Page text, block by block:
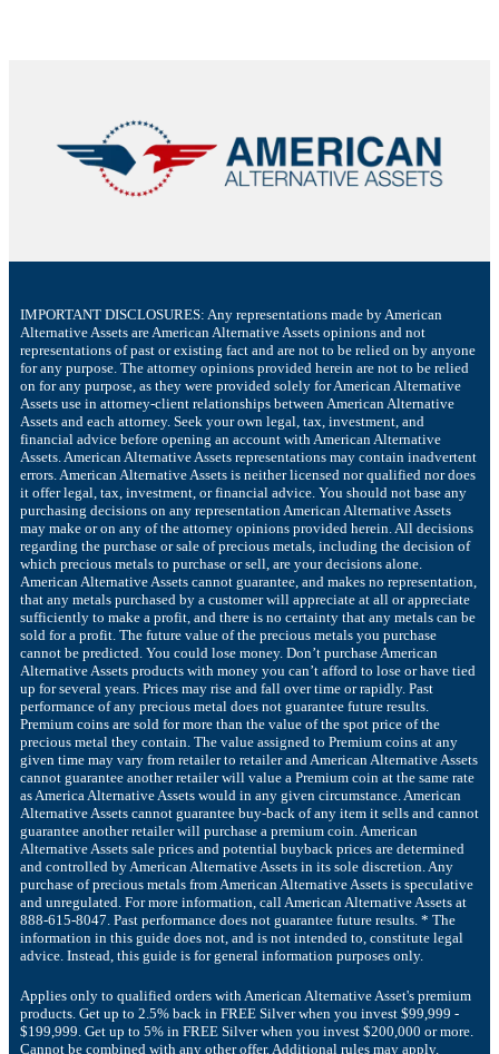
IMPORTANT DISCLOSURES: Any representations made by American
Alternative Assets are American Alternative Assets opinions and not
representations of past or existing fact and are not to be relied on by anyone
for any purpose. The attorney opinions provided herein are not to be relied
on for any purpose, as they were provided solely for American Alternative
Assets use in attorney-client relationships between American Alternative
Assets and each attorney. Seek your own legal, tax, investment, and
financial advice before opening an account with American Alternative
Assets. American Alternative Assets representations may contain inadvertent
errors. American Alternative Assets is neither licensed nor qualified nor does
it offer legal, tax, investment, or financial advice. You should not base any
purchasing decisions on any representation American Alternative Assets
may make or on any of the attorney opinions provided herein. All decisions
regarding the purchase or sale of precious metals, including the decision of
which precious metals to purchase or sell, are your decisions alone.
American Alternative Assets cannot guarantee, and makes no representation,
that any metals purchased by a customer will appreciate at all or appreciate
sufficiently to make a profit, and there is no certainty that any metals can be
sold for a profit. The future value of the precious metals you purchase
cannot be predicted. You could lose money. Don’t purchase American
Alternative Assets products with money you can’t afford to lose or have tied
up for several years. Prices may rise and fall over time or rapidly. Past
performance of any precious metal does not guarantee future results.
Premium coins are sold for more than the value of the spot price of the
precious metal they contain. The value assigned to Premium coins at any
given time may vary from retailer to retailer and American Alternative Assets
cannot guarantee another retailer will value a Premium coin at the same rate
as America Alternative Assets would in any given circumstance. American
Alternative Assets cannot guarantee buy-back of any item it sells and cannot
guarantee another retailer will purchase a premium coin. American
Alternative Assets sale prices and potential buyback prices are determined
and controlled by American Alternative Assets in its sole discretion. Any
purchase of precious metals from American Alternative Assets is speculative
and unregulated. For more information, call American Alternative Assets at
888-615-8047. Past performance does not guarantee future results. * The
information in this guide does not, and is not intended to, constitute legal
advice. Instead, this guide is for general information purposes only.
Applies only to qualified orders with American Alternative Asset's premium
products. Get up to 2.5% back in FREE Silver when you invest $99,999 -
$199,999. Get up to 5% in FREE Silver when you invest $200,000 or more.
Cannot be combined with any other offer. Additional rules may apply.